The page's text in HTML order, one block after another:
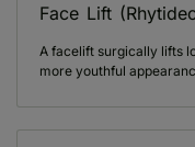
Face Lift
A facelift surgically lifts
more youthful